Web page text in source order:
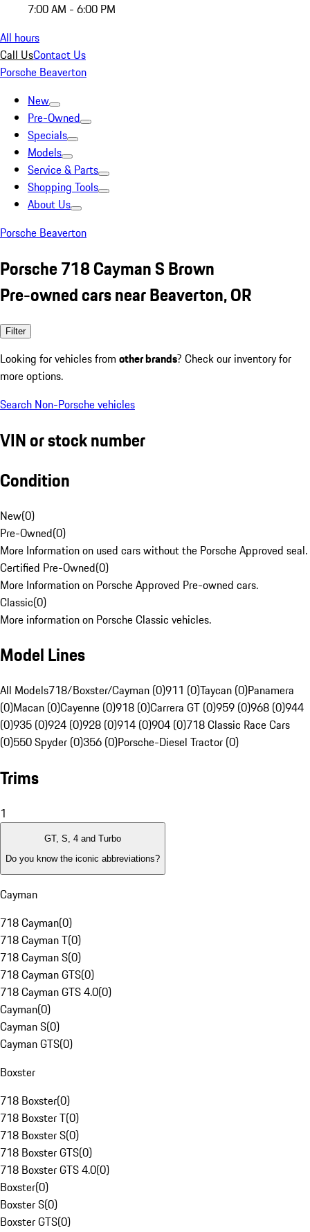
7:00 AM - 6:00 PM
All hours
Call UsContact Us
Porsche Beaverton
New
Pre-Owned
Specials
Models
Service & Parts
Shopping Tools
About Us
Porsche Beaverton
Porsche 718 Cayman S Brown
Pre-owned cars near Beaverton, OR
Filter
Looking for vehicles from other brands? Check our inventory for
more options.
Search Non-Porsche vehicles
VIN or stock number
Condition
New(0)
Pre-Owned(0)
More Information on used cars without the Porsche Approved seal.
Certified Pre-Owned(0)
More Information on Porsche Approved Pre-owned cars.
Classic(0)
More information on Porsche Classic vehicles.
Model Lines
All Models718/Boxster/Cayman (0)911 (0)Taycan (0)Panamera
(0)Macan (0)Cayenne (0)918 (0)Carrera GT (0)959 (0)968 (0)944
(0)935 (0)924 (0)928 (0)914 (0)904 (0)718 Classic Race Cars
(0)550 Spyder (0)356 (0)Porsche-Diesel Tractor (0)
Trims
1
GT, S, 4 and Turbo
Do you know the iconic abbreviations?
Cayman
718 Cayman(0)
718 Cayman T(0)
718 Cayman S(0)
718 Cayman GTS(0)
718 Cayman GTS 4.0(0)
Cayman(0)
Cayman S(0)
Cayman GTS(0)
Boxster
718 Boxster(0)
718 Boxster T(0)
718 Boxster S(0)
718 Boxster GTS(0)
718 Boxster GTS 4.0(0)
Boxster(0)
Boxster S(0)
Boxster GTS(0)